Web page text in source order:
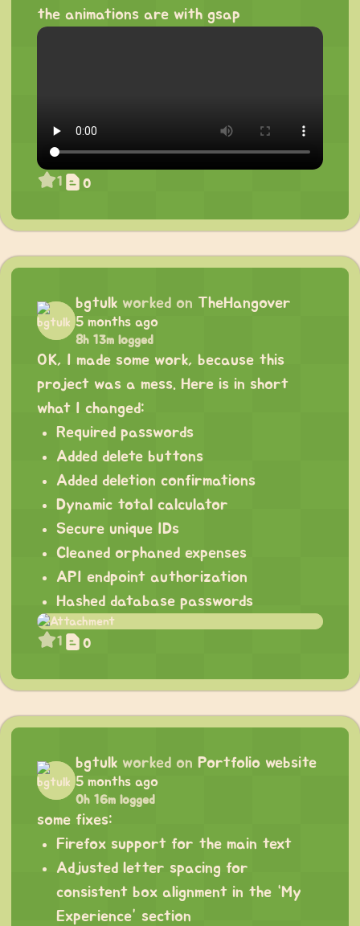
the animations are with gsap
1 0
bgtulk worked on TheHangover
5 months ago
8h 13m logged
OK, I made some work, because this
project was a mess. Here is in short
what I changed:
Required passwords
Added delete buttons
Added deletion confirmations
Dynamic total calculator
Secure unique IDs
Cleaned orphaned expenses
API endpoint authorization
Hashed database passwords
1 0
bgtulk worked on Portfolio website
5 months ago
0h 16m logged
some fixes:
Firefox support for the main text
Adjusted letter spacing for
consistent box alignment in the “My
Experience” section